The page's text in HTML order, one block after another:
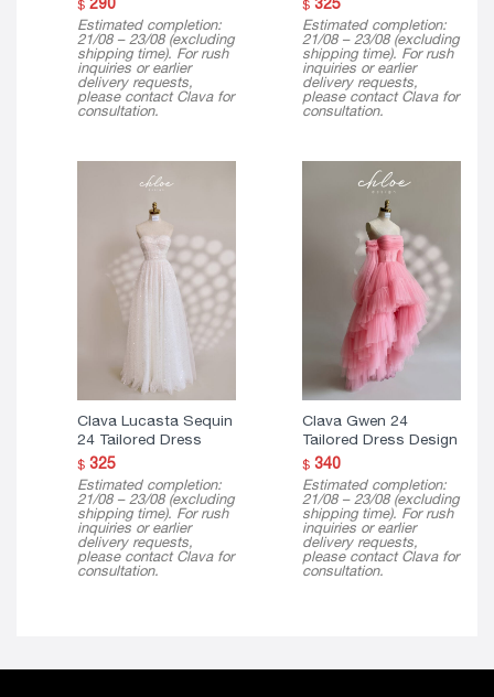
$290
Estimated completion:
21/08 – 23/08 (excluding
shipping time). For rush
inquiries or earlier
delivery requests,
please contact Clava for
consultation.
$325
Estimated completion:
21/08 – 23/08 (excluding
shipping time). For rush
inquiries or earlier
delivery requests,
please contact Clava for
consultation.
Clava Lucasta Sequin
24 Tailored Dress
$325
Estimated completion:
21/08 – 23/08 (excluding
shipping time). For rush
inquiries or earlier
delivery requests,
please contact Clava for
consultation.
Clava Gwen 24
Tailored Dress Design
$340
Estimated completion:
21/08 – 23/08 (excluding
shipping time). For rush
inquiries or earlier
delivery requests,
please contact Clava for
consultation.